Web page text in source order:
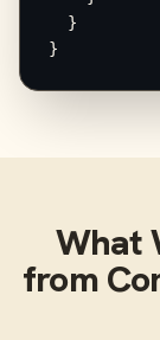
  }
}
What
from